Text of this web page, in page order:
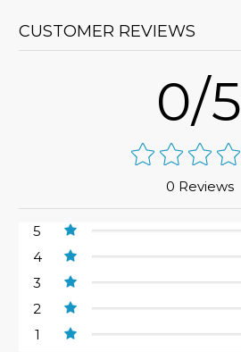
CUSTOMER REVIEWS
0/5
0 Reviews
5
4
3
2
1